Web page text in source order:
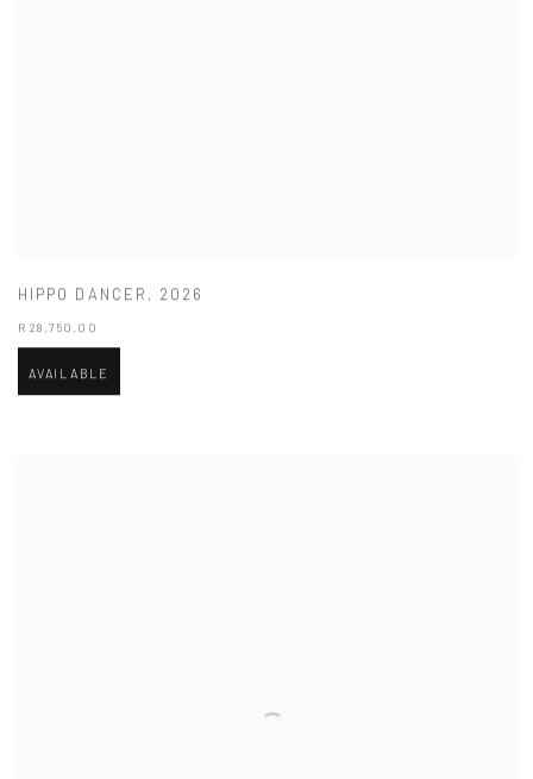
HIPPO DANCER , 2026
R 28,750.00
AVAILABLE